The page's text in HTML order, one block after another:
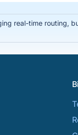
real-time routing,